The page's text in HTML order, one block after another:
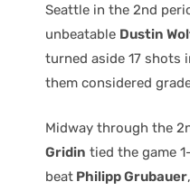
Seattle in the 2nd
unbeatable Dustin
turned aside 17 shots
them considered
Midway through the
Gridin tied the game
beat Philipp Grubauer